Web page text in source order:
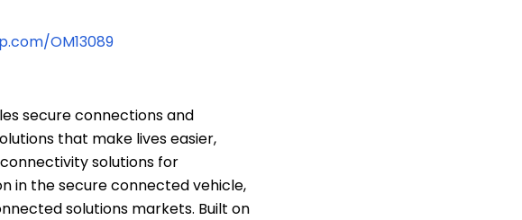
OM13089
secure connections and
that make lives easier,
solutions for
in the secure connected vehicle,
solutions markets. Built on